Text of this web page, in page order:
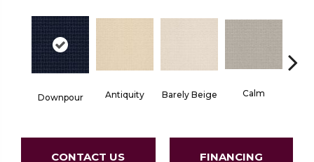
Downpour Antiquity Barely Beige Calm
CONTACT US FINANCING